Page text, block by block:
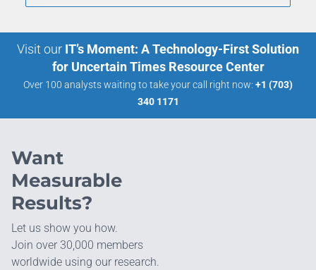
Visit our IT’s Moment: A Technology-First Solution
for Uncertain Times Resource Center
Over 100 analysts waiting to take your call right now: +1 (703)
340 1171
Want
Measurable
Results?
Let us show you how.
Join over 30,000 members
worldwide using our research.